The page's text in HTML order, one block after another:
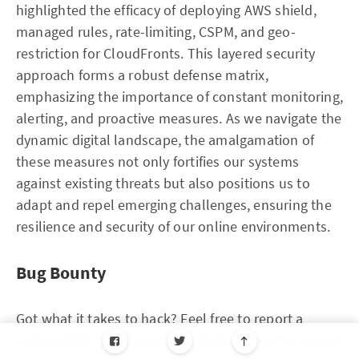
highlighted the efficacy of deploying AWS shield,
managed rules, rate-limiting, CSPM, and geo-
restriction for CloudFronts. This layered security
approach forms a robust defense matrix,
emphasizing the importance of constant monitoring,
alerting, and proactive measures. As we navigate the
dynamic digital landscape, the amalgamation of
these measures not only fortifies our systems
against existing threats but also positions us to
adapt and repel emerging challenges, ensuring the
resilience and security of our online environments.
Bug Bounty
Got what it takes to hack? Feel free to report a
vulnerability in our assets and get yourself a reward